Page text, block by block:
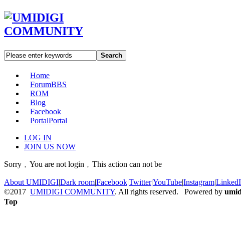
Search
Home
ForumBBS
ROM
Blog
Facebook
PortalPortal
LOG IN
JOIN US NOW
Sorry﹐You are not login﹐This action can not be
About UMIDIGI|Dark room|Facebook|Twitter|YouTube|Instagram|
©2017 UMIDIGI COMMUNITY. All rights reserved. Powered by
Top